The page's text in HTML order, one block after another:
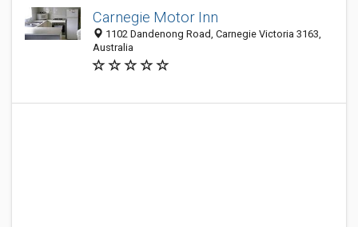
Carnegie Motor Inn
1102 Dandenong Road, Carnegie Victoria 3163,
Australia